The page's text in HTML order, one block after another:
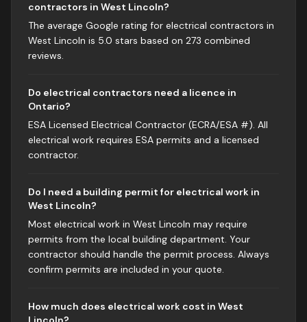
contractors in West Lincoln?
The average Google rating for electrical contractors in
West Lincoln is 5.0 stars based on 273 combined
reviews.
Do electrical contractors need a licence in
Ontario?
ESA Licensed Electrical Contractor (ECRA/ESA #). All
electrical work requires ESA permits and a licensed
contractor.
Do I need a building permit for electrical work in
West Lincoln?
Most electrical work in West Lincoln may require
permits from the local building department. Your
contractor should handle the permit process. Always
confirm permits are included in your quote.
How much does electrical work cost in West